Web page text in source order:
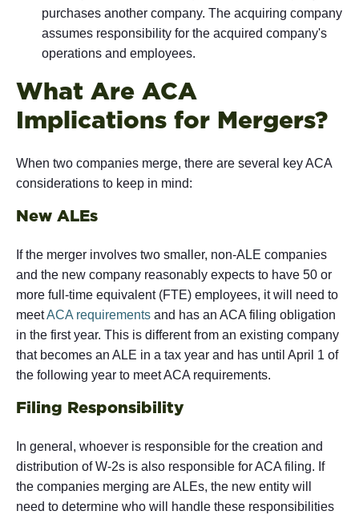
purchases another company. The acquiring company
assumes responsibility for the acquired company's
operations and employees.
What Are ACA
Implications for Mergers?
When two companies merge, there are several key ACA
considerations to keep in mind:
New ALEs
If the merger involves two smaller, non-ALE companies
and the new company reasonably expects to have 50 or
more full-time equivalent (FTE) employees, it will need to
meetACA requirements and has an ACA filing obligation
in the first year. This is different from an existing company
that becomes an ALE in a tax year and has until April 1 of
the following year to meet ACA requirements.
Filing Responsibility
In general, whoever is responsible for the creation and
distribution of W-2s is also responsible for ACA filing. If
the companies merging are ALEs, the new entity will
need to determine who will handle these responsibilities